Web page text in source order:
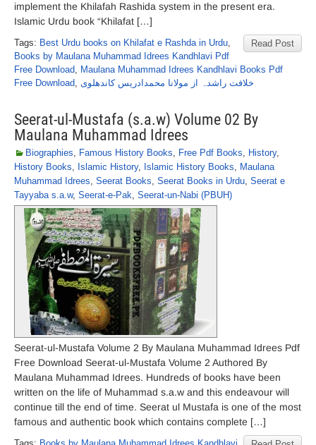
implement the Khilafah Rashida system in the present era.
Islamic Urdu book “Khilafat […]
Read Post
Tags: Best Urdu books on Khilafat e Rashda in Urdu,
Books by Maulana Muhammad Idrees Kandhlavi Pdf
Free Download, Maulana Muhammad Idrees Kandhlavi Books Pdf
Free Download, خلافت راشدہ از مولانا محمدادریس کاندھلوی
Seerat-ul-Mustafa (s.a.w) Volume 02 By
Maulana Muhammad Idrees
Biographies, Famous History Books, Free Pdf Books, History,
History Books, Islamic History, Islamic History Books, Maulana
Muhammad Idrees, Seerat Books, Seerat Books in Urdu, Seerat e
Tayyaba s.a.w, Seerat-e-Pak, Seerat-un-Nabi (PBUH)
Seerat-ul-Mustafa Volume 2 By Maulana Muhammad Idrees Pdf
Free Download Seerat-ul-Mustafa Volume 2 Authored By
Maulana Muhammad Idrees. Hundreds of books have been
written on the life of Muhammad s.a.w and this endeavour will
continue till the end of time. Seerat ul Mustafa is one of the most
famous and authentic book which contains complete […]